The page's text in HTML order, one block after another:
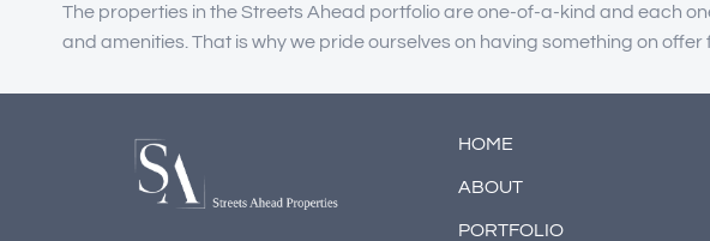
The properties in the Streets Ahead portfolio are one-of-a-kind and each
and amenities. That is why we pride ourselves on having something on
HOME
ABOUT
PORTFOLIO